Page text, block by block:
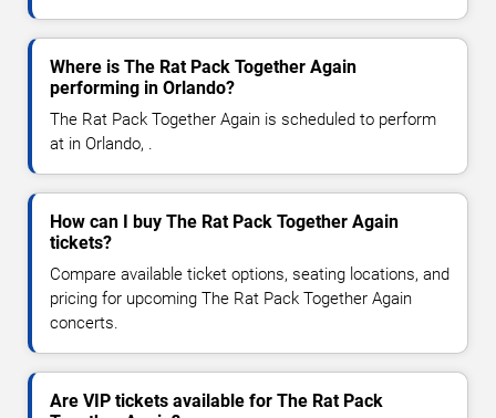
Where is The Rat Pack Together Again
performing in Orlando?
The Rat Pack Together Again is scheduled to perform
at in Orlando, .
How can I buy The Rat Pack Together Again
tickets?
Compare available ticket options, seating locations, and
pricing for upcoming The Rat Pack Together Again
concerts.
Are VIP tickets available for The Rat Pack